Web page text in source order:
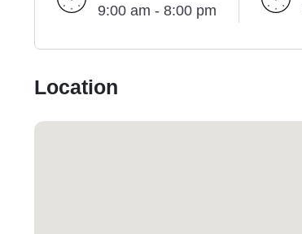
9:00 am - 8:00 pm
Location